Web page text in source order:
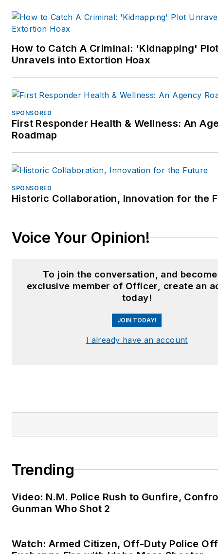
How to Catch A Criminal: 'Kidnapping'
Unravels into Extortion Hoax
SPONSORED
First Responder Health & Wellness: An
Roadmap
SPONSORED
Historic Collaboration, Innovation for the
Voice Your Opinion!
To join the conversation, and
exclusive member of Officer, create an
today!
JOIN TODAY!
I already have an account
Trending
Video: N.M. Police Rush to Gunfire,
Gunman Who Shot 2
Watch: Armed Citizen, Off-Duty Police